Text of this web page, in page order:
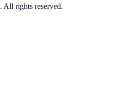
. All rights reserved.